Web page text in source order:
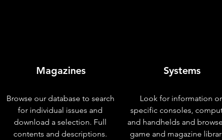
Magazines
Browse our database to search
for individual issues and
download a selection. Full
contents and descriptions.
Systems
Look for information
specific consoles,
and handhelds and
game and magazine